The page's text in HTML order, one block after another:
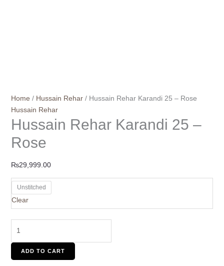
Home / Hussain Rehar/ Hussain Rehar Karandi 25 – Rose
Hussain Rehar
Hussain Rehar Karandi 25 –
Rose
₨29,999.00
Unstitched
Clear
ADD TO CART